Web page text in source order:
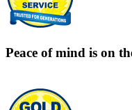
Peace of mind is on